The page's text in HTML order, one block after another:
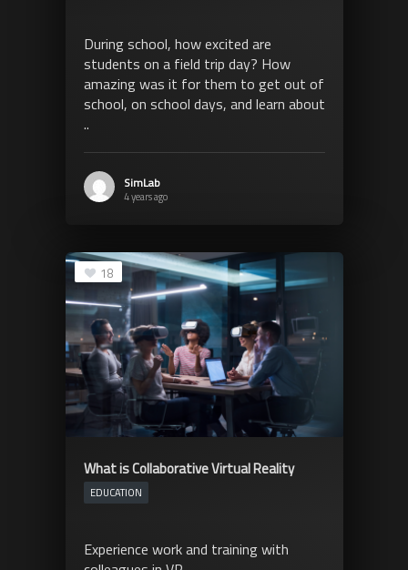
During school, how excited are
students on a field trip day? How
amazing was it for them to get out of
school, on school days, and learn about
..
SimLab
4 years ago
18
What is Collaborative Virtual Reality
EDUCATION
Experience work and training with